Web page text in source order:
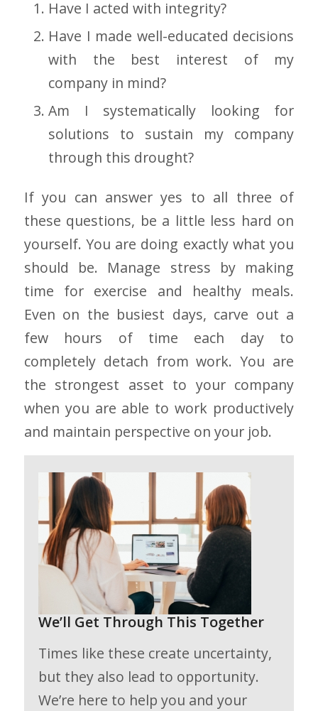
Have I acted with integrity?
Have I made well-educated decisions
with the best interest of my
company in mind?
Am I systematically looking for
solutions to sustain my company
through this drought?
If you can answer yes to all three of
these questions, be a little less hard on
yourself. You are doing exactly what you
should be. Manage stress by making
time for exercise and healthy meals.
Even on the busiest days, carve out a
few hours of time each day to
completely detach from work. You are
the strongest asset to your company
when you are able to work productively
and maintain perspective on your job.
We’ll Get Through This Together
Times like these create uncertainty,
but they also lead to opportunity.
We’re here to help you and your